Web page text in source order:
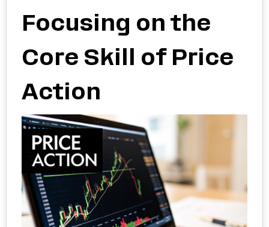
Focusing on the
Core Skill of Price
Action